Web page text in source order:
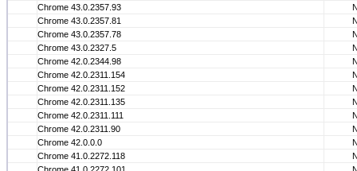
Chrome 43.0.2357.93
Chrome 43.0.2357.81
Chrome 43.0.2357.78
Chrome 43.0.2327.5
Chrome 42.0.2344.98
Chrome 42.0.2311.154
Chrome 42.0.2311.152
Chrome 42.0.2311.135
Chrome 42.0.2311.111
Chrome 42.0.2311.90
Chrome 42.0.0.0
Chrome 41.0.2272.118